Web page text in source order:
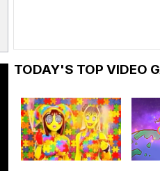
TODAY'S TOP VIDEO